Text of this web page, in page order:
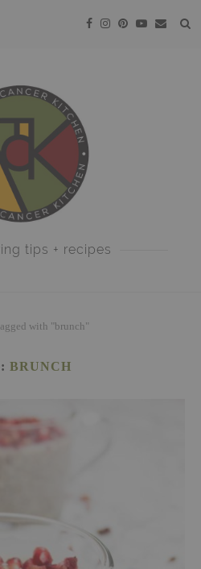
tips + recipes
with "brunch"
BRUNCH